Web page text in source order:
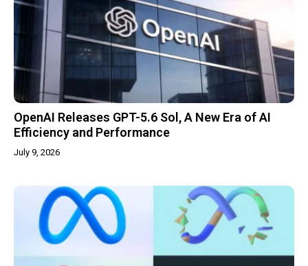
OpenAI Releases GPT-5.6 Sol, A New Era of AI
Efficiency and Performance
July 9, 2026